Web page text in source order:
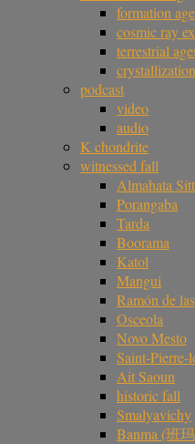
formation age
cosmic ray
terrestrial
podcast
video
audio
K chondrite
witnessed fall
Almahata
Porangaba
Tarda
Boorama
Katol
Mangui
Ramón de
Osceola
Novo Mesto
Saint-Pierre-
Ait Saoun
historic fall
Smalyavichy
Banma (班